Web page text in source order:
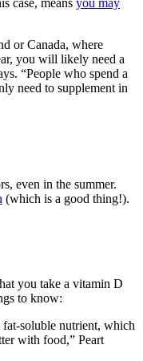
case, means you may
or Canada, where
you will likely need a
“People who spend a
need to supplement in
even in the summer.
(which is a good thing!).
you take a vitamin D
to know:
soluble nutrient, which
with food,” Peart